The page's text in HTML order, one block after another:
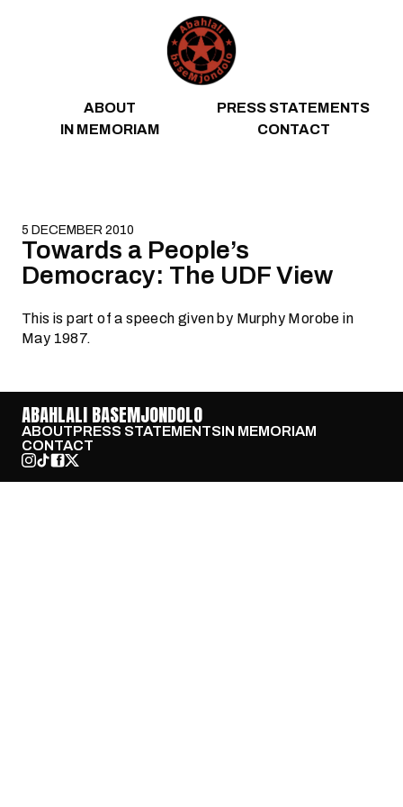
ABOUT
PRESS STATEMENTS
IN MEMORIAM
CONTACT
5 DECEMBER 2010
Towards a People’s
Democracy: The UDF View
This is part of a speech given by Murphy Morobe in
May 1987.
ABAHLALI BASEMJONDOLO
ABOUTPRESS STATEMENTSIN MEMORIAM
CONTACT